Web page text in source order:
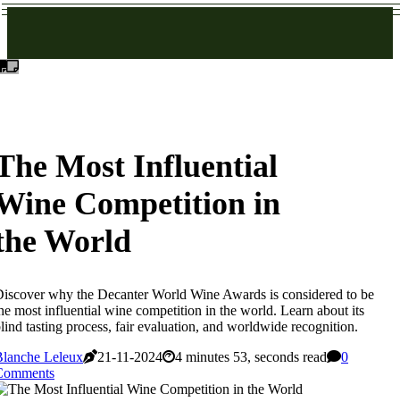
Most Influential
Competition in
World
why the Decanter World Wine Awards is considered to be
most influential wine competition in the world. Learn about its
tasting process, fair evaluation, and worldwide recognition.
Leleux
21-11-2024 4 minutes 53, seconds read
0